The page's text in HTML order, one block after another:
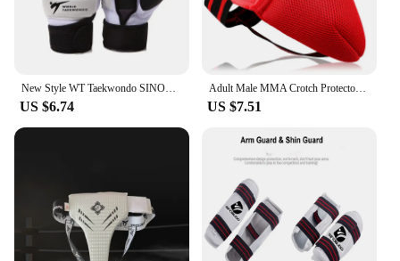
New Style WT Taekwondo SINOBUDO Hand Protector Gloves Guard Karate Kick boxing Palm Protector Guard Gear Adult Kids Training
US $6.74
Adult Male MMA Crotch Protector TKD Karate Groin Guard Child Men Groin Protector Kick Boxing Protection Guard Jockstrap
US $7.51